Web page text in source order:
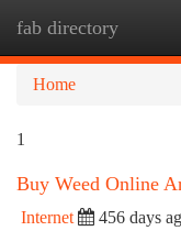
fab directory
Home
1
Buy Weed Online
Internet 456 days